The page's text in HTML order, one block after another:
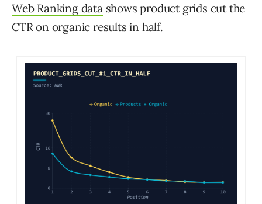
Web Ranking datashows product grids cut the
CTR on organic results in half.